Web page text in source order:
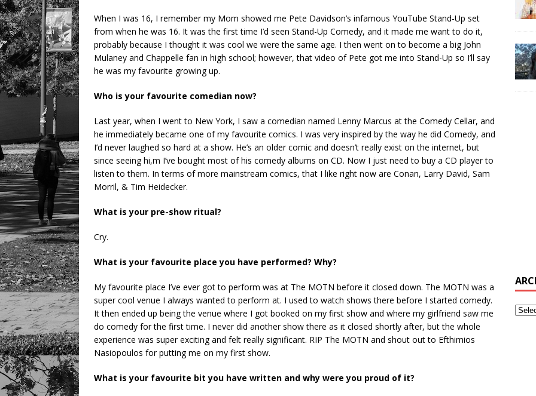
When I was 16, I remember my Mom showed me Pete Davidson’s infamous YouTube Stand-Up set
from when he was 16. It was the first time I’d seen Stand-Up Comedy, and it made me want to do it,
probably because I thought it was cool we were the same age. I then went on to become a big John
Mulaney and Chappelle fan in high school; however, that video of Pete got me into Stand-Up so I’ll say
he was my favourite growing up.
Who is your favourite comedian now?
Last year, when I went to New York, I saw a comedian named Lenny Marcus at the Comedy Cellar, and
he immediately became one of my favourite comics. I was very inspired by the way he did Comedy, and
I’d never laughed so hard at a show. He’s an older comic and doesn’t really exist on the internet, but
since seeing hi,m I’ve bought most of his comedy albums on CD. Now I just need to buy a CD player to
listen to them. In terms of more mainstream comics, that I like right now are Conan, Larry David, Sam
Morril, & Tim Heidecker.
What is your pre-show ritual?
Cry.
What is your favourite place you have performed? Why?
My favourite place I’ve ever got to perform was at The MOTN before it closed down. The MOTN was a
super cool venue I always wanted to perform at. I used to watch shows there before I started comedy.
It then ended up being the venue where I got booked on my first show and where my girlfriend saw me
do comedy for the first time. I never did another show there as it closed shortly after, but the whole
experience was super exciting and felt really significant. RIP The MOTN and shout out to Efthimios
Nasiopoulos for putting me on my first show.
What is your favourite bit you have written and why were you proud of it?